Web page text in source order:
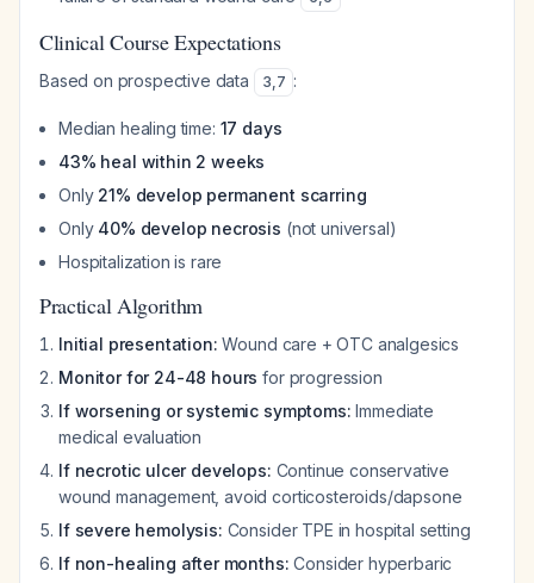
Clinical Course Expectations
Based on prospective data 3,7 :
Median healing time: 17 days
43% heal within 2 weeks
Only 21% develop permanent scarring
Only 40% develop necrosis (not universal)
Hospitalization is rare
Practical Algorithm
Initial presentation: Wound care + OTC analgesics
Monitor for 24-48 hours for progression
If worsening or systemic symptoms: Immediate
medical evaluation
If necrotic ulcer develops: Continue conservative
wound management, avoid corticosteroids/dapsone
If severe hemolysis: Consider TPE in hospital setting
If non-healing after months: Consider hyperbaric